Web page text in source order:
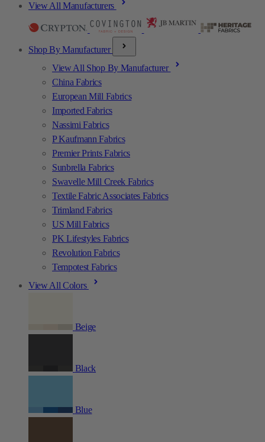
View All Manufacturers
Shop By Manufacturer
View All Shop By Manufacturer
China Fabrics
European Mill Fabrics
Imported Fabrics
Nassimi Fabrics
P Kaufmann Fabrics
Premier Prints Fabrics
Sunbrella Fabrics
Swavelle Mill Creek Fabrics
Textile Fabric Associates Fabrics
Trimland Fabrics
US Mill Fabrics
PK Lifestyles Fabrics
Revolution Fabrics
Tempotest Fabrics
View All Colors
Beige
Black
Blue